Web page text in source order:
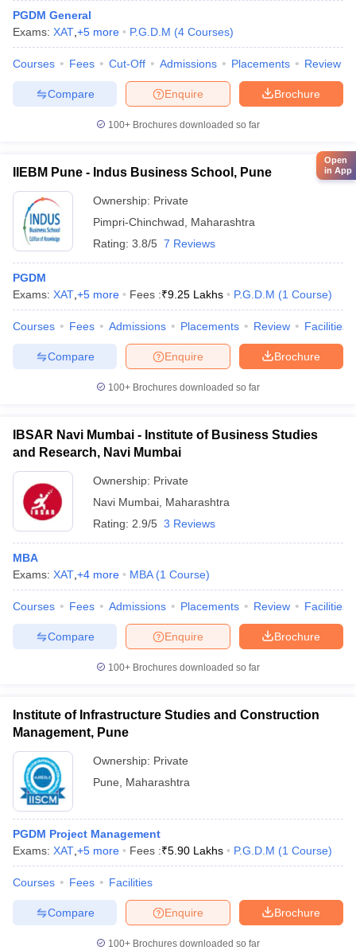
PGDM General
Exams: XAT +5 more P.G.D.M (4 Courses)
Courses Fees Cut-Off Admissions Placements Review
Brochure
Enquire
Compare
100+ Brochures downloaded so far
IIEBM Pune - Indus Business School, Pune
Ownership: Private
Pimpri-Chinchwad
Maharashtra
Rating: 3.8/5 7 Reviews
PGDM
Exams: XAT +5 more Fees :₹9.25 Lakhs P.G.D.M (1 Course)
Courses Fees Admissions Placements Review Facilities
Brochure
Enquire
Compare
100+ Brochures downloaded so far
IBSAR Navi Mumbai - Institute of Business Studies
and Research, Navi Mumbai
Ownership: Private
Navi Mumbai Maharashtra
Rating: 2.9/5 3 Reviews
MBA
Exams: XAT +4 more MBA (1 Course)
Courses Fees Admissions Placements Review Facilities
Brochure
Enquire
Compare
100+ Brochures downloaded so far
Institute of Infrastructure Studies and Construction
Management, Pune
Ownership: Private
Pune
Maharashtra
PGDM Project Management
Exams: XAT +5 more Fees :₹5.90 Lakhs P.G.D.M (1 Course)
Courses Fees Facilities
Brochure
Enquire
Compare
100+ Brochures downloaded so far
Open
in App